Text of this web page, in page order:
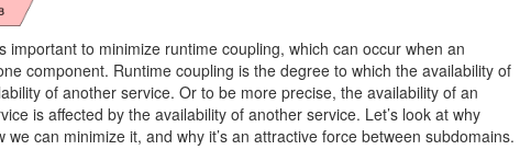
important to minimize runtime coupling, which can occur when an
component. Runtime coupling is the degree to which the availability of
of another service. Or to be more precise, the availability of an
is affected by the availability of another service. Let’s look at why
can minimize it, and why it’s an attractive force between subdomains.